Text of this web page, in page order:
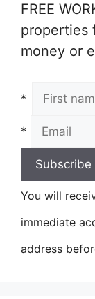
FREE
properties
money or
*
*
You will
immediate
address